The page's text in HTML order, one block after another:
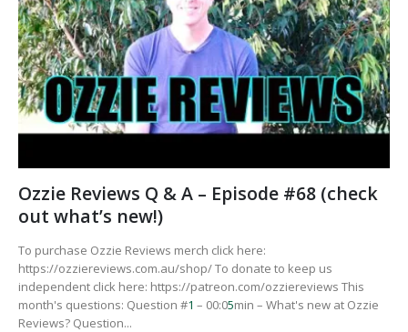
Ozzie Reviews Q & A – Episode #68 (check
out what’s new!)
To purchase Ozzie Reviews merch click here:
https://ozziereviews.com.au/shop/ To donate to keep us
independent click here: https://patreon.com/ozziereviews This
month's questions: Question #1 – 00:05min – What's new at Ozzie
Reviews? Question...